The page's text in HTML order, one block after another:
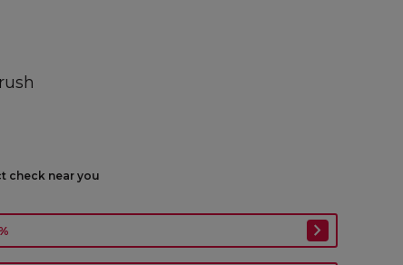
check near you